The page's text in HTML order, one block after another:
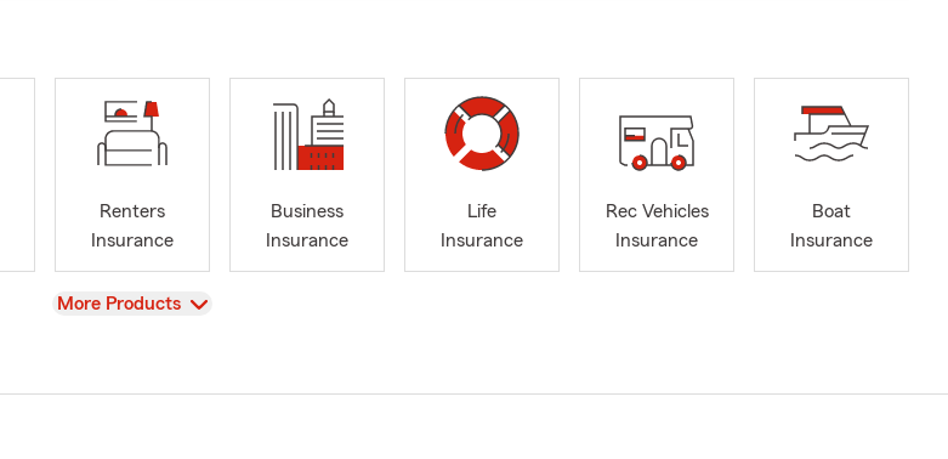
Renters
Insurance
Business
Insurance
Life
Insurance
Rec Vehicles
Insurance
Boat
Insurance
View
More Products